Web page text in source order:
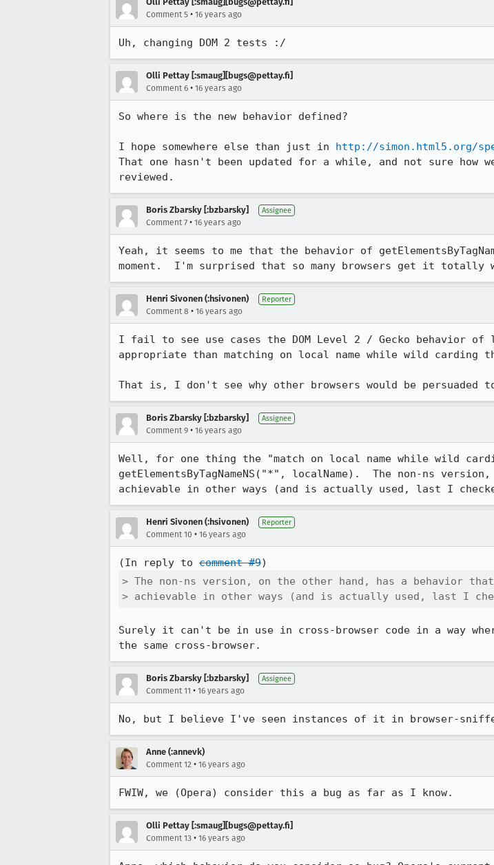
Comment 5 • 16 years ago
Uh, changing DOM 2 tests :/
Olli Pettay [:smaug][bugs@pettay.fi]
Comment 6 • 16 years ago
So where is the new behavior defined?
I hope somewhere else than just in http://simon.html5.org/
That one hasn't been updated for a while, and not sure how
reviewed.
Boris Zbarsky [:bzbarsky] Assignee
Comment 7 • 16 years ago
Yeah, it seems to me that the behavior of
moment.  I'm surprised that so many browsers get it totally
Henri Sivonen (:hsivonen) Reporter
Comment 8 • 16 years ago
I fail to see use cases the DOM Level 2 / Gecko behavior
appropriate than matching on local name while wild carding
That is, I don't see why other browsers would be persuaded
Boris Zbarsky [:bzbarsky] Assignee
Comment 9 • 16 years ago
Well, for one thing the "match on local name while wild
getElementsByTagNameNS("*", localName).  The non-ns
achievable in other ways (and is actually used, last I
Henri Sivonen (:hsivonen) Reporter
Comment 10 • 16 years ago
(In reply to comment #9
> The non-ns version, on the other hand, has a behavior
> achievable in other ways (and is actually used, last I
Surely it can't be in use in cross-browser code in a way
the same cross-browser.
Boris Zbarsky [:bzbarsky] Assignee
Comment 11 • 16 years ago
No, but I believe I've seen instances of it in browser-
Anne (:annevk)
Comment 12 • 16 years ago
FWIW, we (Opera) consider this a bug as far as I know.
Olli Pettay [:smaug][bugs@pettay.fi]
Comment 13 • 16 years ago